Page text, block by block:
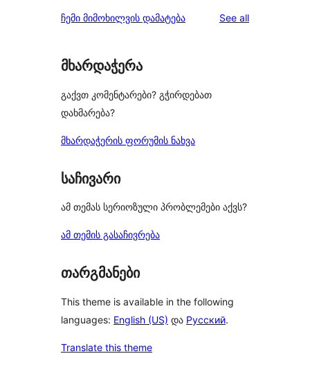
ჩემი მიმოხილვის დამატება See allreviews
მხარდაჭერა
გაქვთ კომენტარები? გჭირდებათ
დახმარება?
მხარდაჭერის ფორუმის ნახვა
საჩივარი
ამ თემას სერიოზული პრობლემები აქვს?
ამ თემის გასაჩივრება
თარგმანები
This theme is available in the following
languages: English (US) და Русский.
Translate this theme